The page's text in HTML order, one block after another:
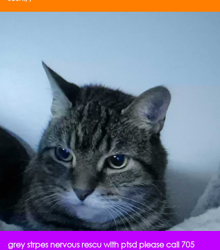
grey strpes nervous rescu with ptsd please call 705